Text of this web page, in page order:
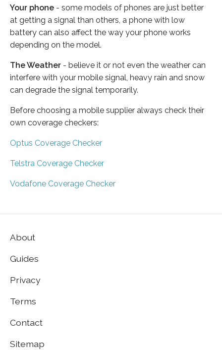
Your phone - some models of phones are just better
at getting a signal than others, a phone with low
battery can also affect the way your phone works
depending on the model.
The Weather - believe it or not even the weather can
interfere with your mobile signal, heavy rain and snow
can degrade the signal temporarily.
Before choosing a mobile supplier always check their
own coverage checkers:
Optus Coverage Checker
Telstra Coverage Checker
Vodafone Coverage Checker
About
Guides
Privacy
Terms
Contact
Sitemap